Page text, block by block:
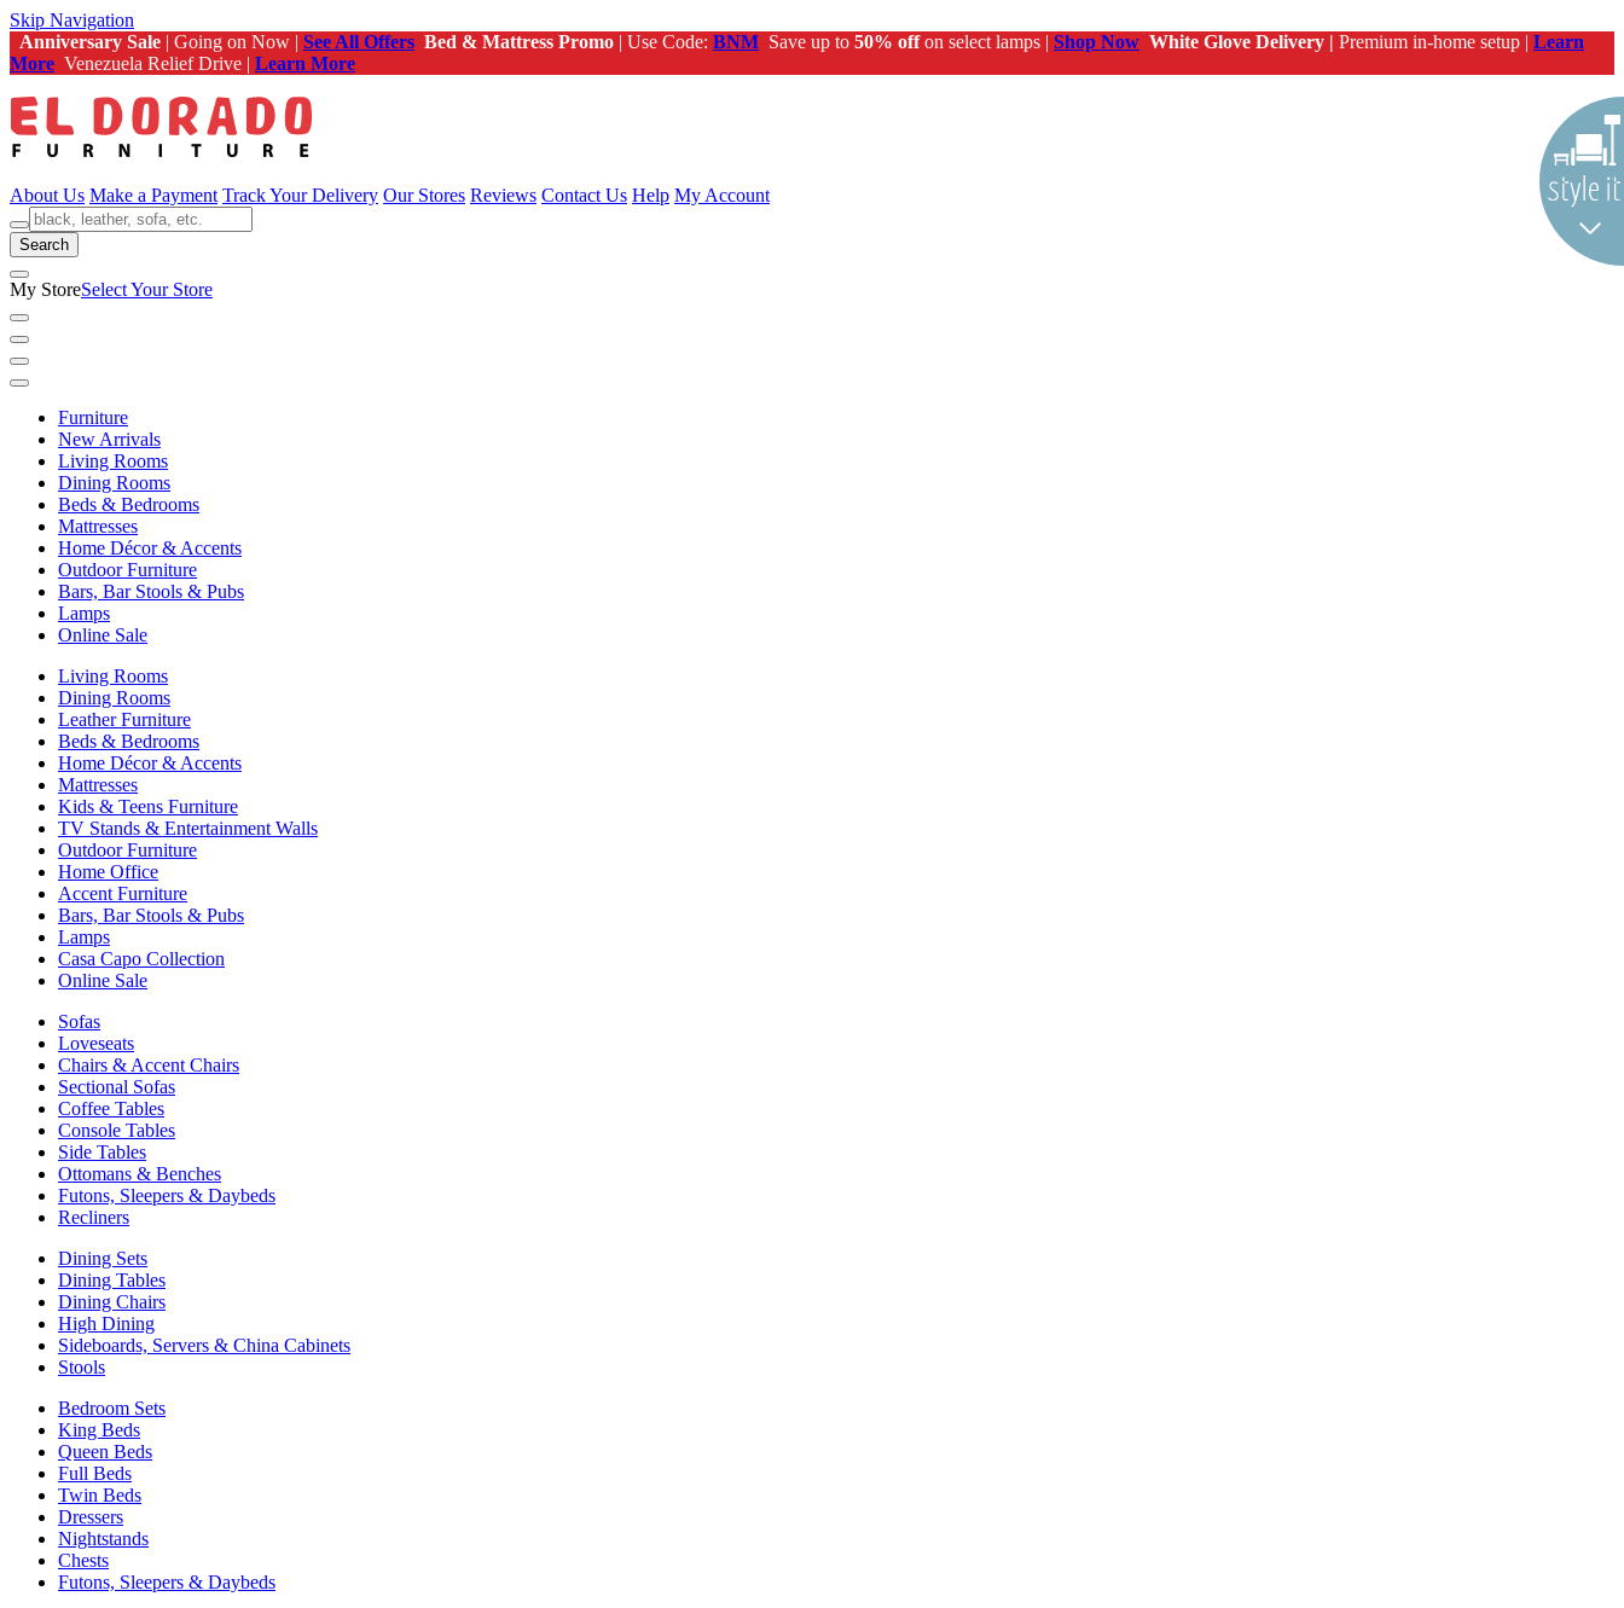
Skip Navigation
Anniversary Sale | Going on Now | See All Offers Bed & Mattress Promo | Use Code: BNM Save up to 50% offon select lamps | Shop Now White Glove Delivery | Premium in-home setup | Learn
More Venezuela Relief Drive | Learn More
About Us Make a Payment Track Your Delivery Our Stores Reviews Contact Us Help My Account
Search
My StoreSelect Your Store
Furniture
New Arrivals
Living Rooms
Dining Rooms
Beds & Bedrooms
Mattresses
Home Décor & Accents
Outdoor Furniture
Bars, Bar Stools & Pubs
Lamps
Online Sale
Living Rooms
Dining Rooms
Leather Furniture
Beds & Bedrooms
Home Décor & Accents
Mattresses
Kids & Teens Furniture
TV Stands & Entertainment Walls
Outdoor Furniture
Home Office
Accent Furniture
Bars, Bar Stools & Pubs
Lamps
Casa Capo Collection
Online Sale
Sofas
Loveseats
Chairs & Accent Chairs
Sectional Sofas
Coffee Tables
Console Tables
Side Tables
Ottomans & Benches
Futons, Sleepers & Daybeds
Recliners
Dining Sets
Dining Tables
Dining Chairs
High Dining
Sideboards, Servers & China Cabinets
Stools
Bedroom Sets
King Beds
Queen Beds
Full Beds
Twin Beds
Dressers
Nightstands
Chests
Futons, Sleepers & Daybeds